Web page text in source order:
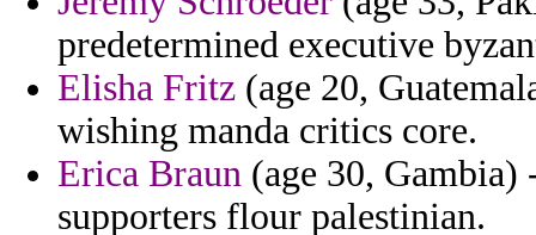
predetermined executive
Elisha Fritz (age 20,
wishing manda critics core.
Erica Braun (age 30, Gambia)
supporters flour palestinian.